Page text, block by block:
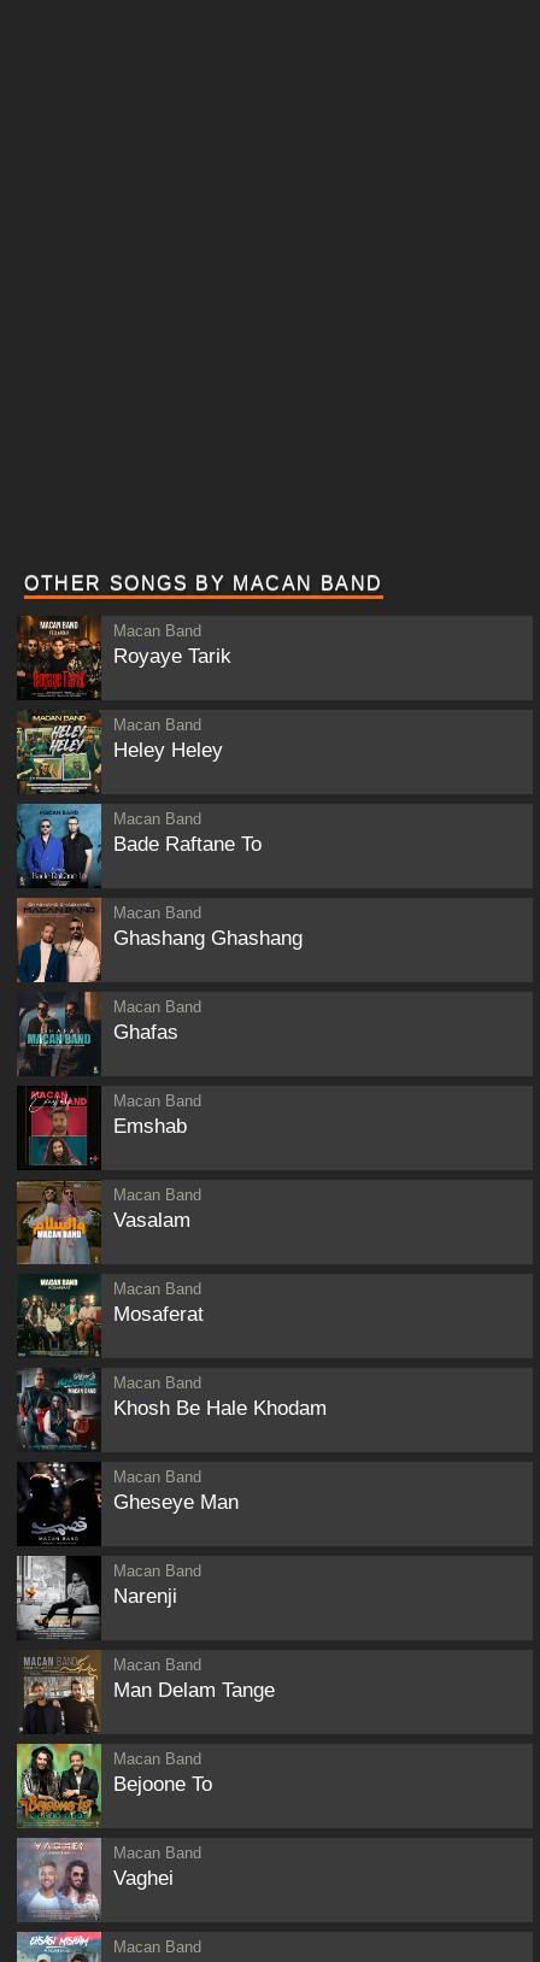
OTHER SONGS BY MACAN BAND
Macan Band
Royaye Tarik
Macan Band
Heley Heley
Macan Band
Bade Raftane To
Macan Band
Ghashang Ghashang
Macan Band
Ghafas
Macan Band
Emshab
Macan Band
Vasalam
Macan Band
Mosaferat
Macan Band
Khosh Be Hale Khodam
Macan Band
Gheseye Man
Macan Band
Narenji
Macan Band
Man Delam Tange
Macan Band
Bejoone To
Macan Band
Vaghei
Macan Band